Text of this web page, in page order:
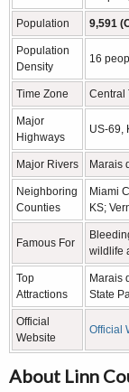
Population 9,591
Population
Density
16
Time Zone Central
Major
Highways
US-69,
Major Rivers Marais
Neighboring
Counties
Miami
KS;
Famous For
wildlife
Top
Attractions
Marais
State
Official
Website
Official
About Linn